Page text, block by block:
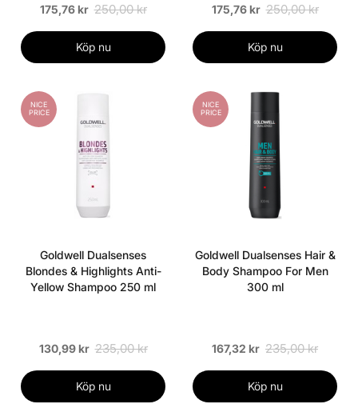
175,76 kr 250,00 kr
Köp nu
175,76 kr 250,00 kr
Köp nu
NICE
PRICE
Goldwell Dualsenses
Blondes & Highlights Anti-
Yellow Shampoo 250 ml
130,99 kr 235,00 kr
Köp nu
NICE
PRICE
Goldwell Dualsenses Hair &
Body Shampoo For Men
300 ml
167,32 kr 235,00 kr
Köp nu